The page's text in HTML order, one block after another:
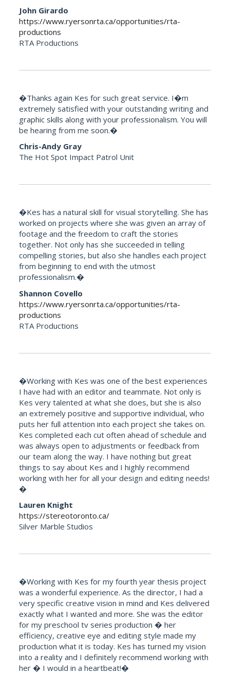
John Girardo
https://www.ryersonrta.ca/opportunities/rta-
productions
RTA Productions
�Thanks again Kes for such great service. I�m
extremely satisfied with your outstanding writing and
graphic skills along with your professionalism. You will
be hearing from me soon.�
Chris-Andy Gray
The Hot Spot Impact Patrol Unit
�Kes has a natural skill for visual storytelling. She has
worked on projects where she was given an array of
footage and the freedom to craft the stories
together. Not only has she succeeded in telling
compelling stories, but also she handles each project
from beginning to end with the utmost
professionalism.�
Shannon Covello
https://www.ryersonrta.ca/opportunities/rta-
productions
RTA Productions
�Working with Kes was one of the best experiences
I have had with an editor and teammate. Not only is
Kes very talented at what she does, but she is also
an extremely positive and supportive individual, who
puts her full attention into each project she takes on.
Kes completed each cut often ahead of schedule and
was always open to adjustments or feedback from
our team along the way. I have nothing but great
things to say about Kes and I highly recommend
working with her for all your design and editing needs!
�
Lauren Knight
https://stereotoronto.ca/
Silver Marble Studios
�Working with Kes for my fourth year thesis project
was a wonderful experience. As the director, I had a
very specific creative vision in mind and Kes delivered
exactly what I wanted and more. She was the editor
for my preschool tv series production � her
efficiency, creative eye and editing style made my
production what it is today. Kes has turned my vision
into a reality and I definitely recommend working with
her � I would in a heartbeat!�